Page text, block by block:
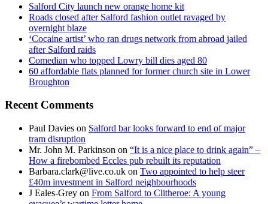
Salford City launch new orange home kit
Roads closed after Salford fashion outlet ravaged by
overnight blaze
‘Cocaine artist’ who ran drugs network from abroad jailed
after Salford raids
Comedian who topped Lowry bill dies aged 80
60 affordable flats planned for former church site in Lower
Broughton
Recent Comments
Paul Davies on Salford bar looks forward to end of major
tram disruption
Mr. John M. Parkinson on “It is a nice place to drink again” –
How a firebombed Eccles pub rebuilt its reputation
Barbara.clark@live.co.uk on Two appointed to help steer
£40m investment in Salford neighbourhoods
J Eales-Grey on From Salford to Clitheroe: A young